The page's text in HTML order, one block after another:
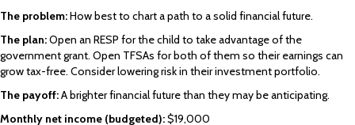
The problem:How best to chart a path to a solid financial future.
The plan:Open an RESP for the child to take advantage of the
government grant. Open TFSAs for both of them so their earnings can
grow tax-free. Consider lowering risk in their investment portfolio.
The payoff:A brighter financial future than they may be anticipating.
Monthly net income (budgeted):$19,000